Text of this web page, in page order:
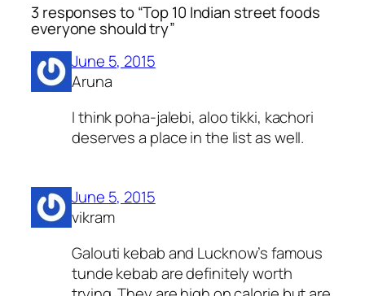
3 responses to “Top 10 Indian street foods
everyone should try”
June 5, 2015
Aruna
I think poha-jalebi, aloo tikki, kachori
deserves a place in the list as well.
June 5, 2015
vikram
Galouti kebab and Lucknow’s famous
tunde kebab are definitely worth